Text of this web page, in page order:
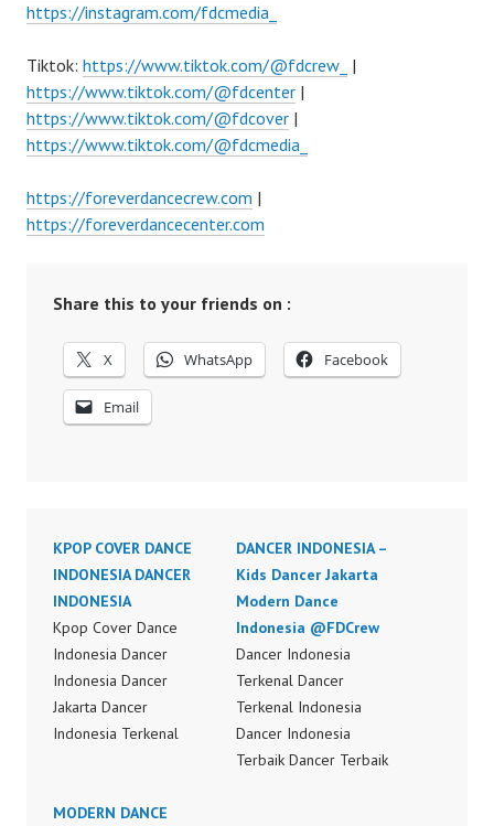
https://instagram.com/fdcmedia_
Tiktok: https://www.tiktok.com/@fdcrew_ |
https://www.tiktok.com/@fdcenter |
https://www.tiktok.com/@fdcover |
https://www.tiktok.com/@fdcmedia_
https://foreverdancecrew.com |
https://foreverdancecenter.com
Share this to your friends on :
X WhatsApp Facebook
Email
KPOP COVER DANCE
INDONESIA DANCER
INDONESIA
Kpop Cover Dance
Indonesia Dancer
Indonesia Dancer
Jakarta Dancer
Indonesia Terkenal
Indonesia Dancer
DANCER INDONESIA –
Kids Dancer Jakarta
Modern Dance
Indonesia @FDCrew
Dancer Indonesia
Terkenal Dancer
Terkenal Indonesia
Dancer Indonesia
Terbaik Dancer Terbaik
MODERN DANCE